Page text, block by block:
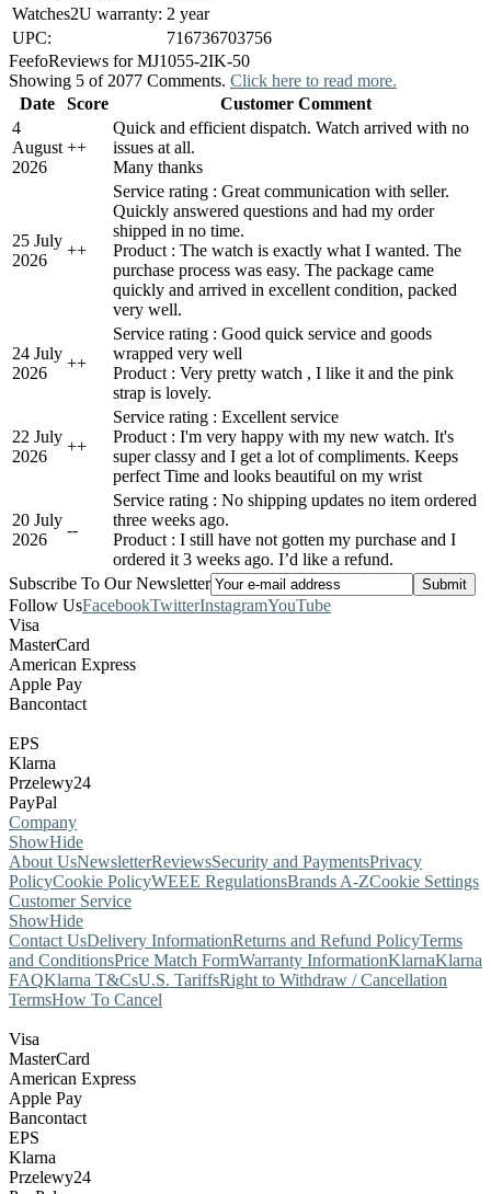
Watches2U warranty: 2 year
UPC:
716736703756
FeefoReviews for MJ1055-2IK-50
Showing 5 of 2077 Comments. Click here to read more.
Date
Score
Customer Comment
4
August
2026
++
Quick and efficient dispatch. Watch arrived with no
issues at all.
Many thanks
25 July
2026
++
Service rating : Great communication with seller.
Quickly answered questions and had my order
shipped in no time.
Product : The watch is exactly what I wanted. The
purchase process was easy. The package came
quickly and arrived in excellent condition, packed
very well.
24 July
2026
++
Service rating : Good quick service and goods
wrapped very well
Product : Very pretty watch , I like it and the pink
strap is lovely.
22 July
2026
++
Service rating : Excellent service
Product : I'm very happy with my new watch. It's
super classy and I get a lot of compliments. Keeps
perfect Time and looks beautiful on my wrist
20 July
2026
--
Service rating : No shipping updates no item ordered
three weeks ago.
Product : I still have not gotten my purchase and I
ordered it 3 weeks ago. I’d like a refund.
Subscribe To Our Newsletter
Follow UsFacebookTwitterInstagramYouTube
Visa
MasterCard
American Express
Apple Pay
Bancontact
EPS
Klarna
Przelewy24
PayPal
Company
ShowHide
About UsNewsletterReviewsSecurity and PaymentsPrivacy
PolicyCookie PolicyWEEE RegulationsBrands A-ZCookie Settings
Customer Service
ShowHide
Contact UsDelivery InformationReturns and Refund PolicyTerms
and ConditionsPrice Match FormWarranty InformationKlarnaKlarna
FAQKlarna T&CsU.S. TariffsRight to Withdraw / Cancellation
TermsHow To Cancel
Visa
MasterCard
American Express
Apple Pay
Bancontact
EPS
Klarna
Przelewy24